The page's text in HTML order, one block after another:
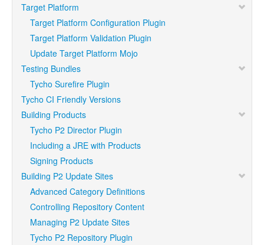
Target Platform
Target Platform Configuration Plugin
Target Platform Validation Plugin
Update Target Platform Mojo
Testing Bundles
Tycho Surefire Plugin
Tycho CI Friendly Versions
Building Products
Tycho P2 Director Plugin
Including a JRE with Products
Signing Products
Building P2 Update Sites
Advanced Category Definitions
Controlling Repository Content
Managing P2 Update Sites
Tycho P2 Repository Plugin